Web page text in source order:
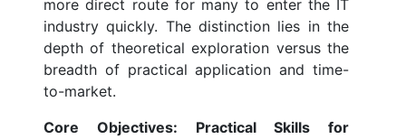
more direct route for many to enter the IT
industry quickly. The distinction lies in the
depth of theoretical exploration versus the
breadth of practical application and time-
to-market.
Core Objectives: Practical Skills for